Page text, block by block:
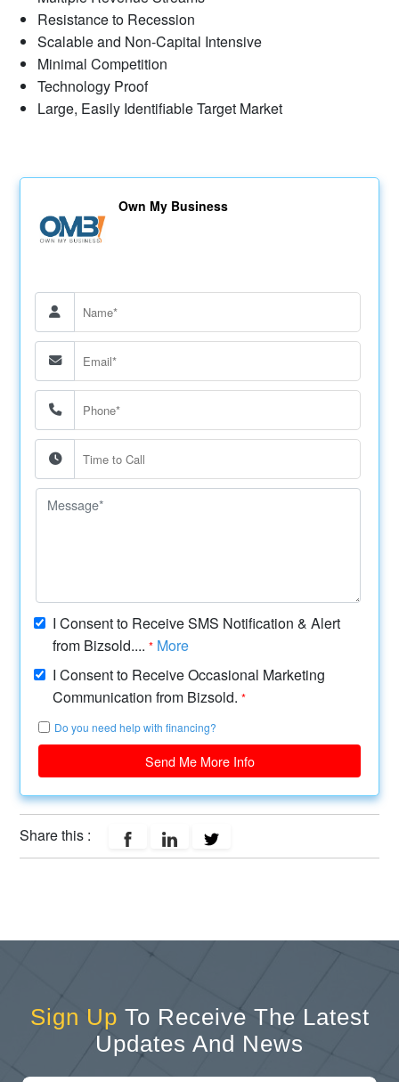
Resistance to Recession
Scalable and Non-Capital Intensive
Minimal Competition
Technology Proof
Large, Easily Identifiable Target Market
Own My Business
I Consent to Receive SMS Notification & Alert
from Bizsold....* More
I Consent to Receive Occasional Marketing
Communication from Bizsold.*
Do you need help with financing?
Send Me More Info
Share this :
Sign Up To Receive The Latest
Updates And News